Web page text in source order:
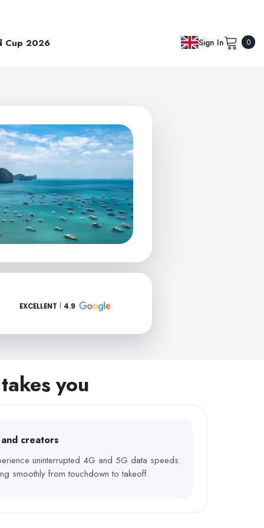
Cup 2026 Sign In 00
EXCELLENT 4.9
you
creators
uninterrupted 4G and 5G data speeds.
smoothly from touchdown to takeoff.